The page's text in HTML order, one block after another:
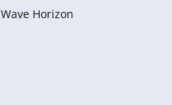
Wave Horizon